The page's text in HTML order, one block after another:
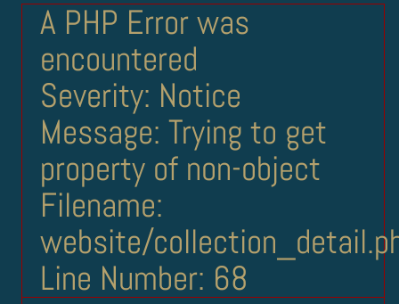
A PHP Error was
encountered
Severity: Notice
Message: Trying to get
property of non-object
Filename:
website/
Line Number: 68